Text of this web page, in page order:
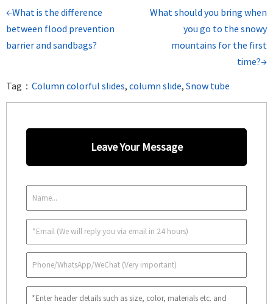
←What is the difference
between flood prevention
barrier and sandbags?
What should you bring when
you go to the snowy
mountains for the first
time?→
Tag： Column colorful slides, column slide, Snow tube
Leave Your Message